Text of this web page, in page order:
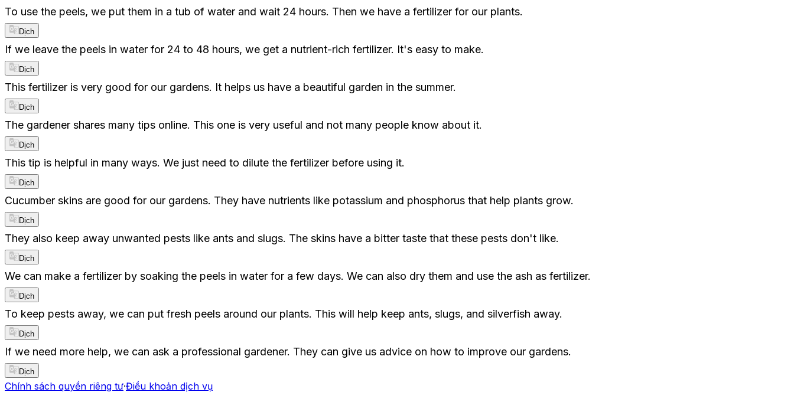
To use the peels, we put them in a tub of water and wait 24 hours. Then we have a fertilizer for our plants.
Dịch
If we leave the peels in water for 24 to 48 hours, we get a nutrient-rich fertilizer. It's easy to make.
Dịch
This fertilizer is very good for our gardens. It helps us have a beautiful garden in the summer.
Dịch
The gardener shares many tips online. This one is very useful and not many people know about it.
Dịch
This tip is helpful in many ways. We just need to dilute the fertilizer before using it.
Dịch
Cucumber skins are good for our gardens. They have nutrients like potassium and phosphorus that help plants grow.
Dịch
They also keep away unwanted pests like ants and slugs. The skins have a bitter taste that these pests don't like.
Dịch
We can make a fertilizer by soaking the peels in water for a few days. We can also dry them and use the ash as fertilizer.
Dịch
To keep pests away, we can put fresh peels around our plants. This will help keep ants, slugs, and silverfish away.
Dịch
If we need more help, we can ask a professional gardener. They can give us advice on how to improve our gardens.
Dịch
Chính sách quyền riêng tư·Điều khoản dịch vụ